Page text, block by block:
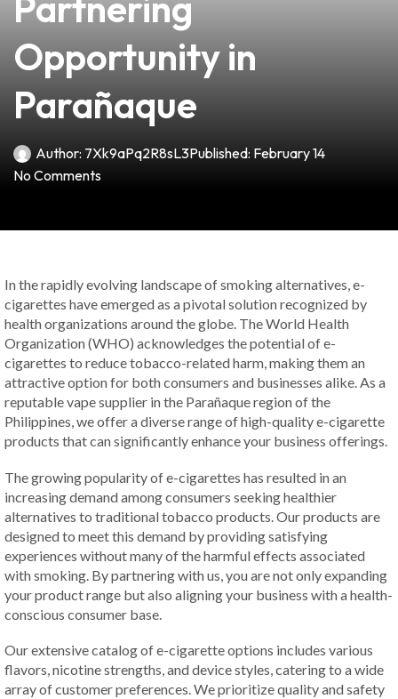
Opportunity in
Parañaque
Author: 7Xk9aPq2R8sL3Published: February 14
No Comments
In the rapidly evolving landscape of smoking alternatives, e-
cigarettes have emerged as a pivotal solution recognized by
health organizations around the globe. The World Health
Organization (WHO) acknowledges the potential of e-
cigarettes to reduce tobacco-related harm, making them an
attractive option for both consumers and businesses alike. As a
reputable vape supplier in the Parañaque region of the
Philippines, we offer a diverse range of high-quality e-cigarette
products that can significantly enhance your business offerings.
The growing popularity of e-cigarettes has resulted in an
increasing demand among consumers seeking healthier
alternatives to traditional tobacco products. Our products are
designed to meet this demand by providing satisfying
experiences without many of the harmful effects associated
with smoking. By partnering with us, you are not only expanding
your product range but also aligning your business with a health-
conscious consumer base.
Our extensive catalog of e-cigarette options includes various
flavors, nicotine strengths, and device styles, catering to a wide
array of customer preferences. We prioritize quality and safety